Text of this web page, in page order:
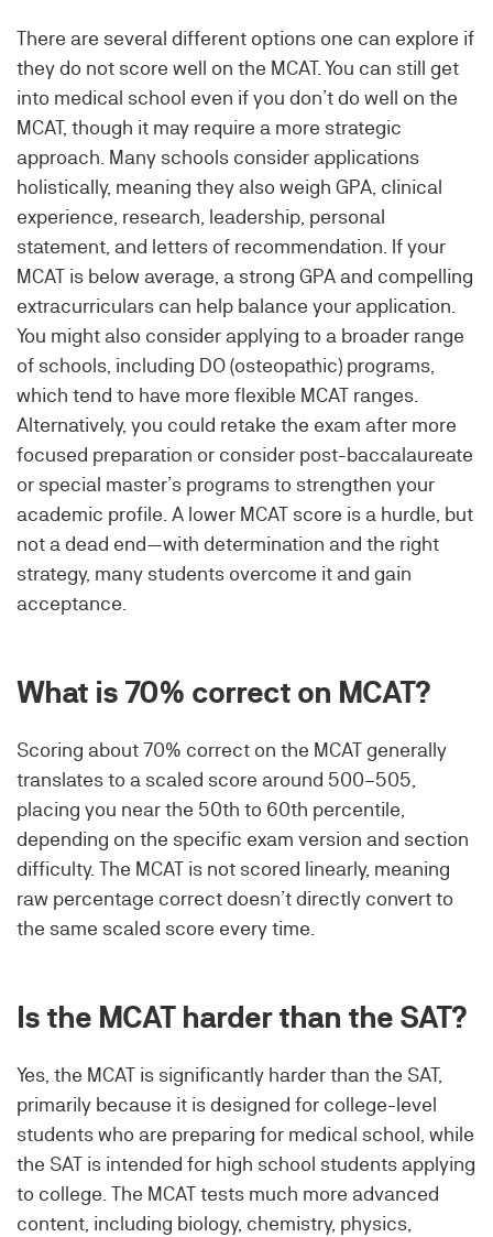
There are several different options one can explore if
they do not score well on the MCAT. You can still get
into medical school even if you don’t do well on the
MCAT, though it may require a more strategic
approach. Many schools consider applications
holistically, meaning they also weigh GPA, clinical
experience, research, leadership, personal
statement, and letters of recommendation. If your
MCAT is below average, a strong GPA and compelling
extracurriculars can help balance your application.
You might also consider applying to a broader range
of schools, including DO (osteopathic) programs,
which tend to have more flexible MCAT ranges.
Alternatively, you could retake the exam after more
focused preparation or consider post-baccalaureate
or special master’s programs to strengthen your
academic profile. A lower MCAT score is a hurdle, but
not a dead end—with determination and the right
strategy, many students overcome it and gain
acceptance.
What is 70% correct on MCAT?
Scoring about 70% correct on the MCAT generally
translates to a scaled score around 500–505,
placing you near the 50th to 60th percentile,
depending on the specific exam version and section
difficulty. The MCAT is not scored linearly, meaning
raw percentage correct doesn’t directly convert to
the same scaled score every time.
Is the MCAT harder than the SAT?
Yes, the MCAT is significantly harder than the SAT,
primarily because it is designed for college-level
students who are preparing for medical school, while
the SAT is intended for high school students applying
to college. The MCAT tests much more advanced
content, including biology, chemistry, physics,